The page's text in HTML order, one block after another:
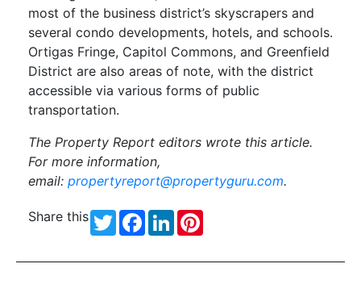
most of the business district’s skyscrapers and
several condo developments, hotels, and schools.
Ortigas Fringe, Capitol Commons, and Greenfield
District are also areas of note, with the district
accessible via various forms of public
transportation.
The Property Report editors wrote this article.
For more information,
email: propertyreport@propertyguru.com.
Share this TwitterFacebook
LinkedIn